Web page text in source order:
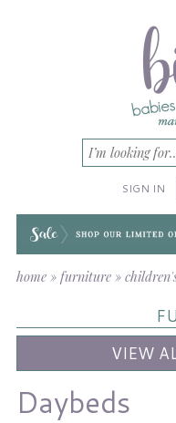
SIGN IN
home» furniture»
VIEW
Daybeds